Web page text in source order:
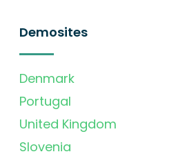
Demosites
Denmark
Portugal
United Kingdom
Slovenia